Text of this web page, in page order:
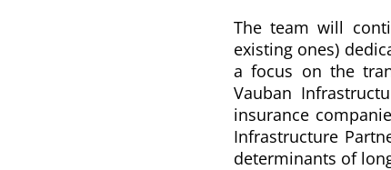
The team will
existing ones)
a focus on the
Vauban
insurance
Infrastructure
determinants of